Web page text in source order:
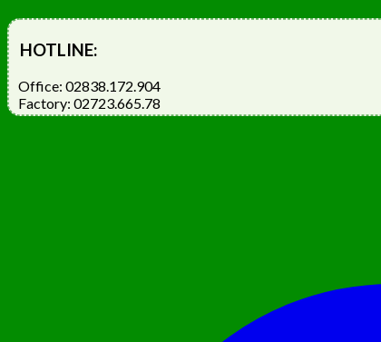
HOTLINE:
Office: 02838.172.904
Factory: 02723.665.78